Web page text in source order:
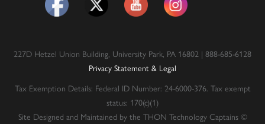
227D Hetzel Union Building, University Park, PA 16802 | 888-685-6128
Privacy Statement & Legal
Tax Exemption Details: Federal ID Number: 24-6000-376. Tax exempt
status: 170(c)(1)
Site Designed and Maintained by the THON Technology Captains ©